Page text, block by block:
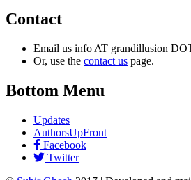
Contact
Email us info AT grandillusion
Or, use the contact us page.
Bottom Menu
Updates
AuthorsUpFront
Facebook
Twitter